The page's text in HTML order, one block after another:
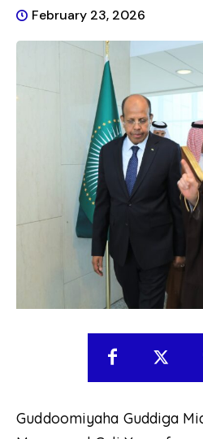
February 23, 2026
Guddoomiyaha Guddiga